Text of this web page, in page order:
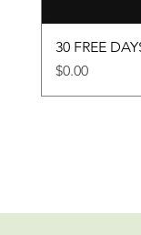
30 FREE
Price
$0.00